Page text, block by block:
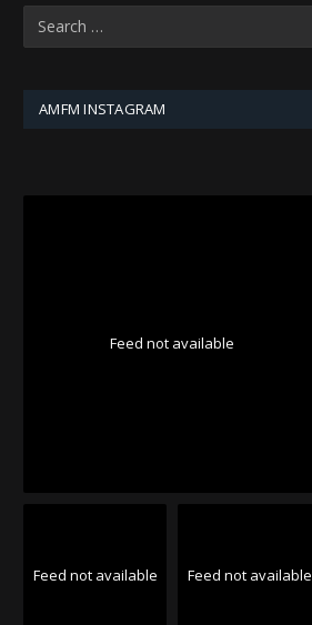
AMFM INSTAGRAM
Feed not available
Feed not available Feed not available